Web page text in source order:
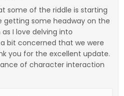
some of the riddle is starting
getting some headway on the
I love delving into
bit concerned that we were
you for the excellent update.
of character interaction